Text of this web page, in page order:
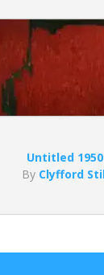
Untitled 1950
By Clyfford